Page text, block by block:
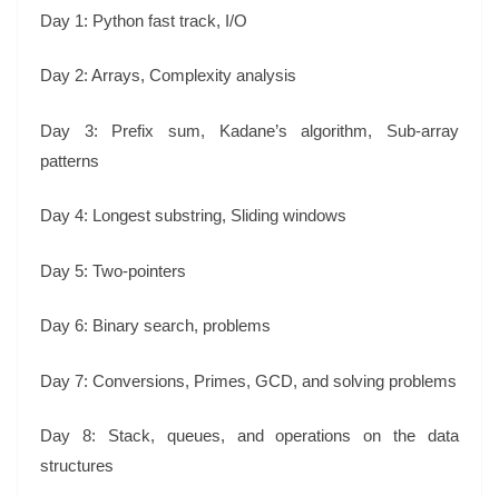
Day 1: Python fast track, I/O
Day 2: Arrays, Complexity analysis
Day 3: Prefix sum, Kadane’s algorithm, Sub-array
patterns
Day 4: Longest substring, Sliding windows
Day 5: Two-pointers
Day 6: Binary search, problems
Day 7: Conversions, Primes, GCD, and solving problems
Day 8: Stack, queues, and operations on the data
structures